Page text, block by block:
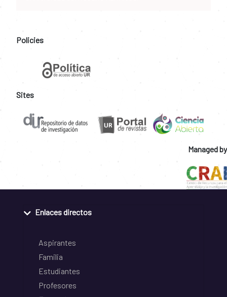
Policies
Sites
Managed by
Enlaces directos
Aspirantes
Familia
Estudiantes
Profesores